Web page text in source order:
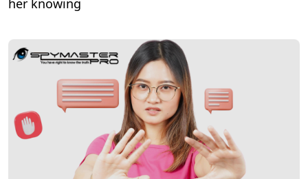
her knowing